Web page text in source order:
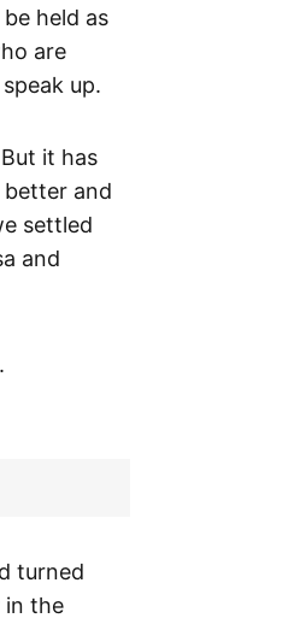
held as
are
up.
it has
better and
settled
and
turned
in the